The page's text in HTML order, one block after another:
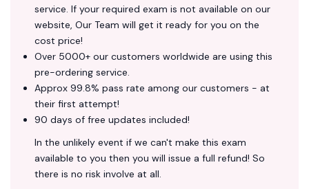
service. If your required exam is not available on our
website, Our Team will get it ready for you on the
cost price!
Over 5000+ our customers worldwide are using this
pre-ordering service.
Approx 99.8% pass rate among our customers - at
their first attempt!
90 days of free updates included!
In the unlikely event if we can't make this exam
available to you then you will issue a full refund! So
there is no risk involve at all.